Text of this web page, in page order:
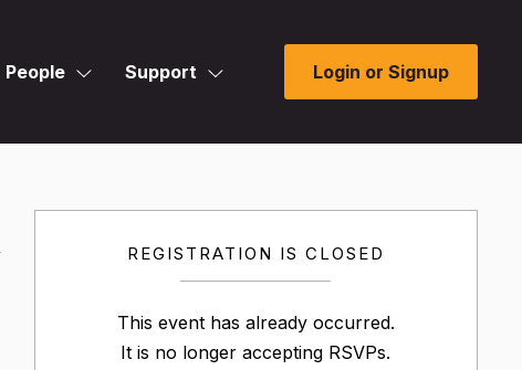
People Support Login or Signup
REGISTRATION IS CLOSED
This event has already occurred.
It is no longer accepting RSVPs.